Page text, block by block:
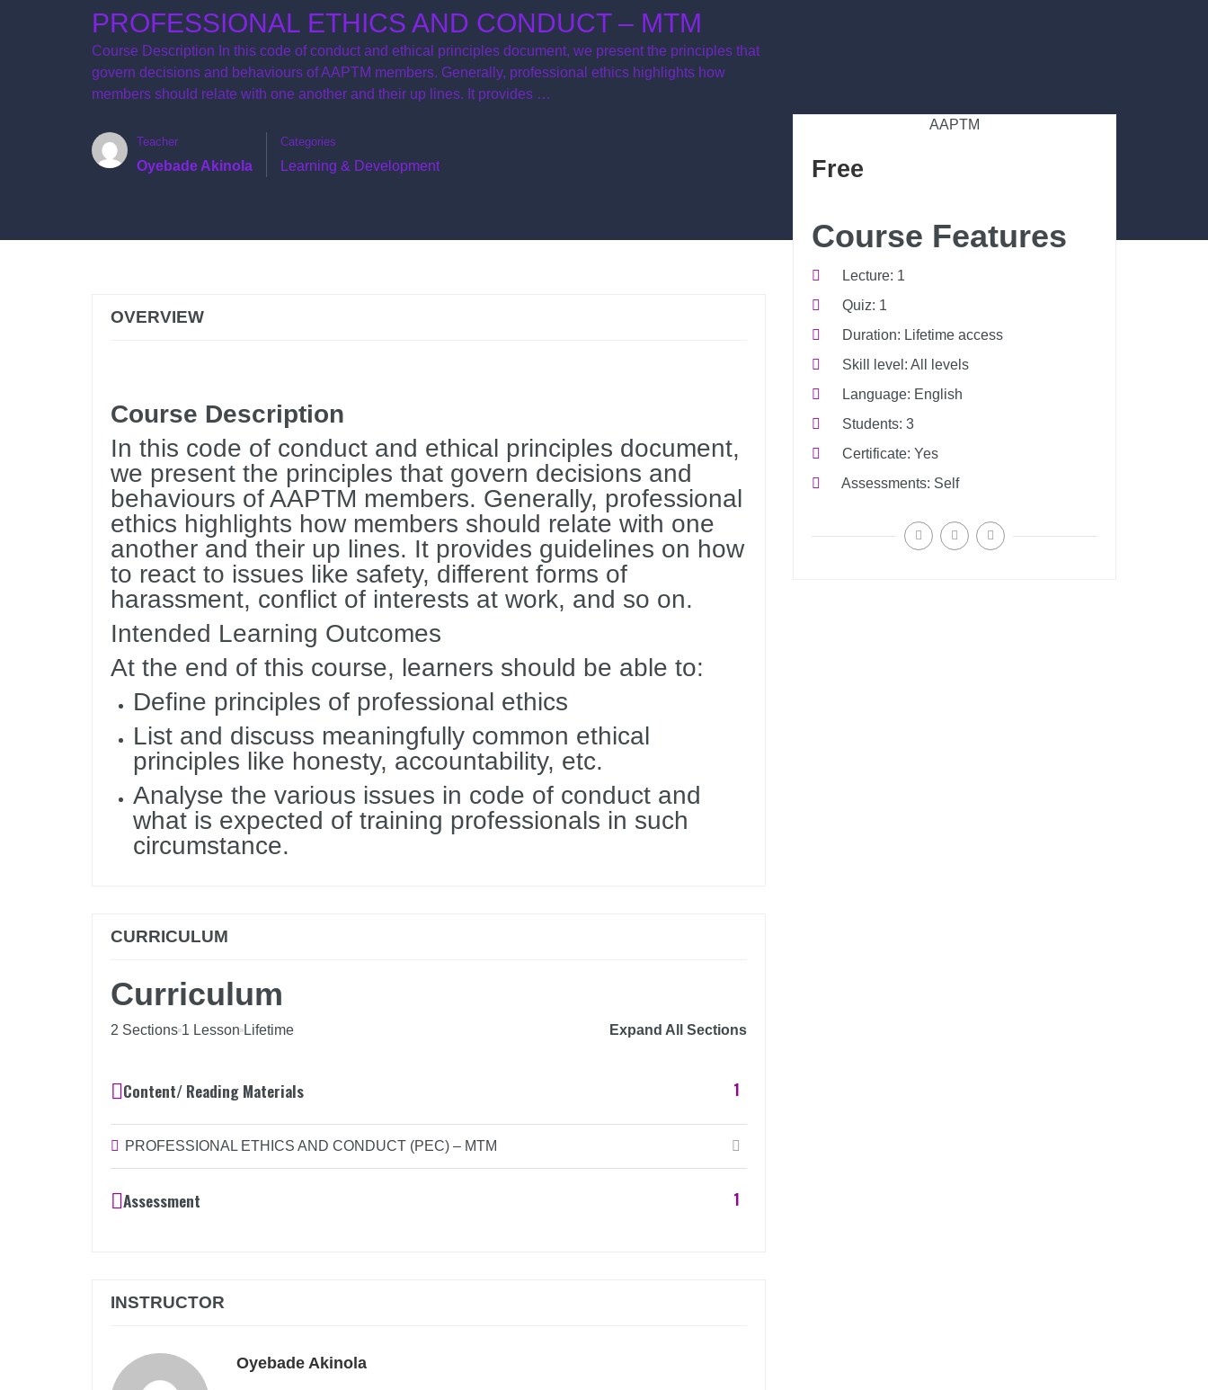
PROFESSIONAL ETHICS AND CONDUCT – MTM
Course Description In this code of conduct and ethical principles document, we present the principles that
govern decisions and behaviours of AAPTM members. Generally, professional ethics highlights how
members should relate with one another and their up lines. It provides …
Teacher
Oyebade Akinola
Categories
Learning & Development
OVERVIEW
Course Description
In this code of conduct and ethical principles document,
we present the principles that govern decisions and
behaviours of AAPTM members. Generally, professional
ethics highlights how members should relate with one
another and their up lines. It provides guidelines on how
to react to issues like safety, different forms of
harassment, conflict of interests at work, and so on.
Intended Learning Outcomes
At the end of this course, learners should be able to:
Define principles of professional ethics
List and discuss meaningfully common ethical
principles like honesty, accountability, etc.
Analyse the various issues in code of conduct and
what is expected of training professionals in such
circumstance.
CURRICULUM
Curriculum
2 Sections 1 Lesson Lifetime Expand All Sections
Content/ Reading Materials 1
PROFESSIONAL ETHICS AND CONDUCT (PEC) – MTM
Assessment 1
INSTRUCTOR
Oyebade Akinola
AAPTM
Free
Course Features
Lecture 1
Quiz 1
Duration
Lifetime access
Skill level
All levels
Language
English
Students 3
Certificate Yes
Assessments Self